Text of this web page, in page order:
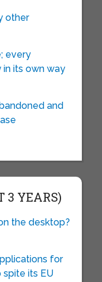
other
every
in its own way
and
3 YEARS)
the desktop?
for
spite its EU